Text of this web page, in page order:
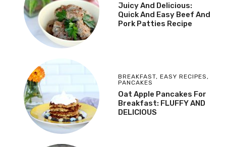
Juicy And Delicious:
Quick And Easy Beef And
Pork Patties Recipe
BREAKFAST, EASY RECIPES ,
PANCAKES
Oat Apple Pancakes For
Breakfast: FLUFFY AND
DELICIOUS